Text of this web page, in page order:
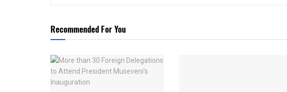
Recommended For You